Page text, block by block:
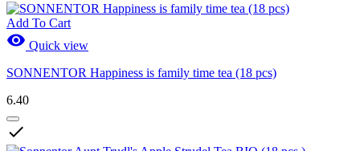
Add To Cart
 Quick view
SONNENTOR Happiness is family time tea (18 pcs)
6.40
